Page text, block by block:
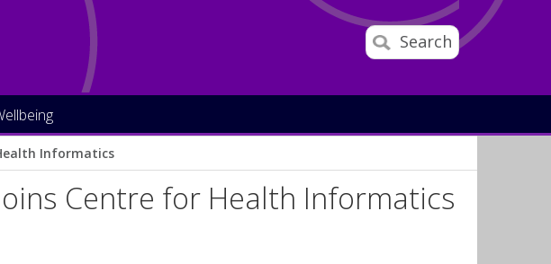
Search
Informatics
Centre for Health Informatics